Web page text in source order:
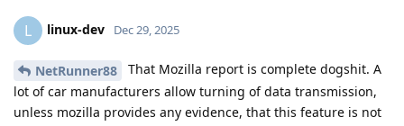
L linux-dev Dec 29, 2025
NetRunner88
That Mozilla report is complete dogshit. A
lot of car manufacturers allow turning of data transmission,
unless mozilla provides any evidence, that this feature is not